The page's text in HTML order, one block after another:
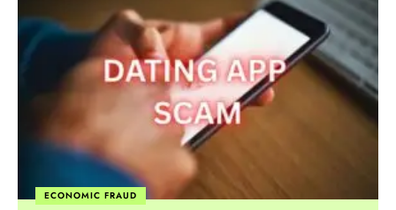
ECONOMIC FRAUD